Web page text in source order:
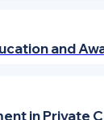
and
in Private